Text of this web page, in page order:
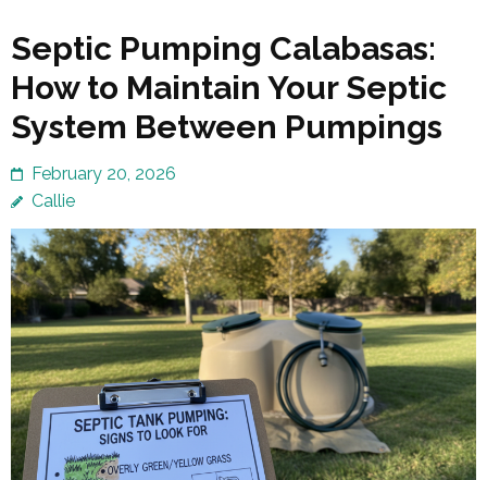
Septic Pumping Calabasas:
How to Maintain Your Septic
System Between Pumpings
February 20, 2026
Callie